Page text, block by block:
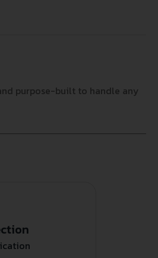
purpose-built to handle any